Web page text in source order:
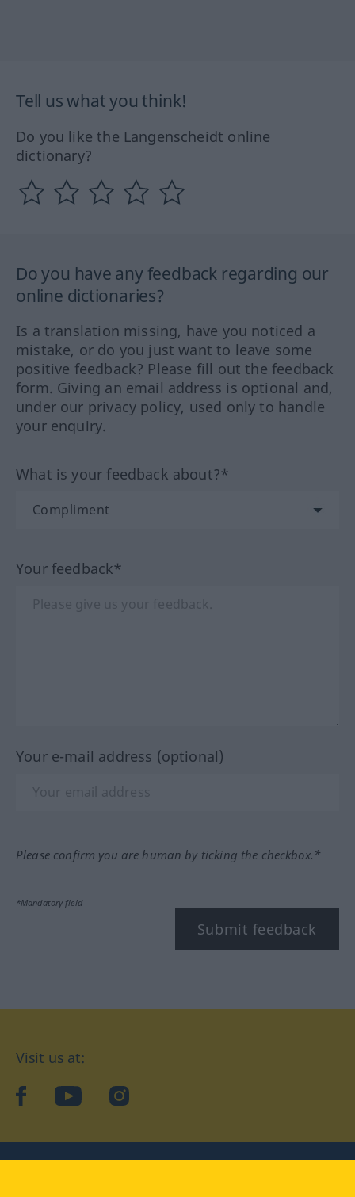
Tell us what you think!
Do you like the Langenscheidt online
dictionary?
Do you have any feedback regarding our
online dictionaries?
Is a translation missing, have you noticed a
mistake, or do you just want to leave some
positive feedback? Please fill out the feedback
form. Giving an email address is optional and,
under our privacy policy, used only to handle
your enquiry.
What is your feedback about?*
Your feedback*
Your e-mail address (optional)
Please confirm you are human by ticking the checkbox.*
*Mandatory field
Submit feedback
Visit us at:
facebookYouTubeInstagram